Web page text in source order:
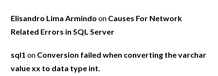
Elisandro Lima Armindo on Causes For Network
Related Errors in SQL Server
sql1 on Conversion failed when converting the varchar
value xx to data type int.